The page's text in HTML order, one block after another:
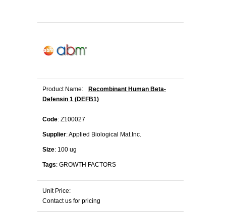
Product Name:
Recombinant Human Beta-
Defensin 1 (DEFB1)
Code: Z100027
Supplier: Applied Biological Mat.Inc.
Size: 100 ug
Tags: GROWTH FACTORS
Unit Price:
Contact us for pricing